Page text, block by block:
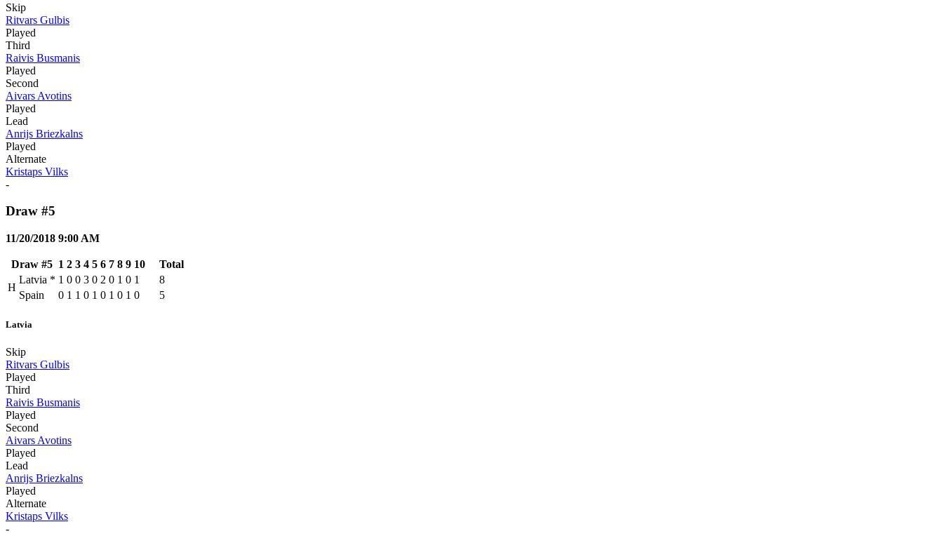
Skip
Ritvars Gulbis
Played
Third
Raivis Busmanis
Played
Second
Aivars Avotins
Played
Lead
Anrijs Briezkalns
Played
Alternate
Kristaps Vilks
-
Draw #5
11/20/2018 9:00 AM
Draw #5 1 2 3 4 5 6 7 8 9 10
Total
H
Latvia * 1 0 0 3 0 2 0 1 0 1
8
Spain
0 1 1 0 1 0 1 0 1 0 5
Latvia
Skip
Ritvars Gulbis
Played
Third
Raivis Busmanis
Played
Second
Aivars Avotins
Played
Lead
Anrijs Briezkalns
Played
Alternate
Kristaps Vilks
-